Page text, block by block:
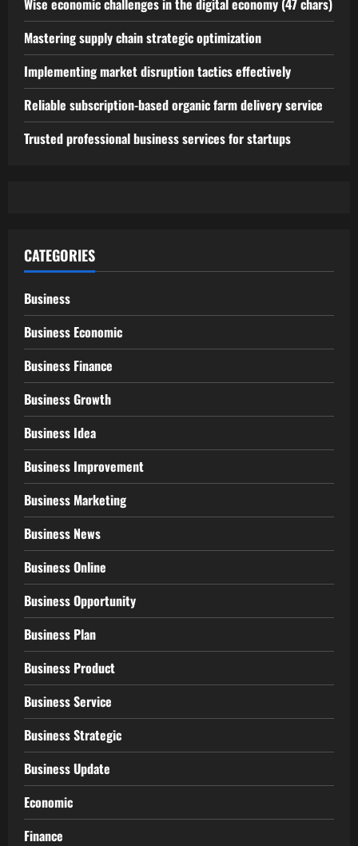
Mastering supply chain strategic optimization
Implementing market disruption tactics effectively
Reliable subscription-based organic farm delivery service
Trusted professional business services for startups
CATEGORIES
Business
Business Economic
Business Finance
Business Growth
Business Idea
Business Improvement
Business Marketing
Business News
Business Online
Business Opportunity
Business Plan
Business Product
Business Service
Business Strategic
Business Update
Economic
Finance